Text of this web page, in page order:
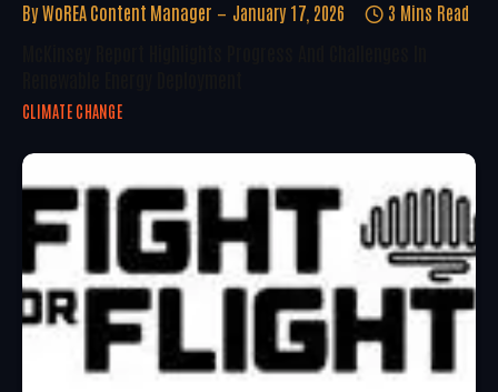
By WoREA Content Manager January 17, 2026 3 Mins Read
CLIMATE CHANGE